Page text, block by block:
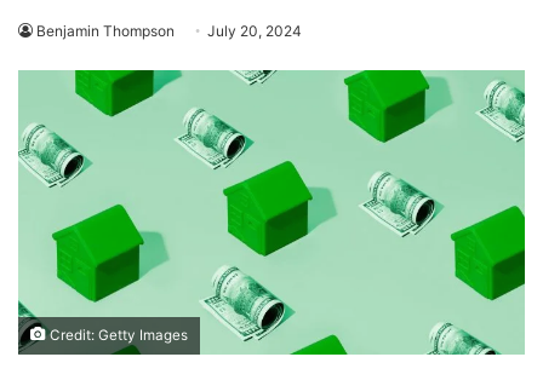
Benjamin Thompson July 20, 2024
Credit: Getty Images